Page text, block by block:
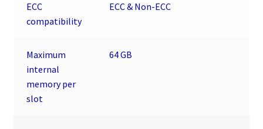
ECC
сompatibility
ECC & Non-ECC
Maximum
internal
memory per
slot
64 GB